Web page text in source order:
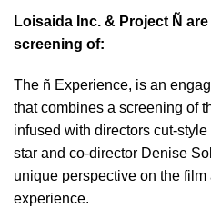
Loisaida Inc. & Project Ñ
screening of:
The ñ Experience, is an
that combines a screening of
infused with directors cut-style
star and co-director Denise
unique perspective on the
experience.